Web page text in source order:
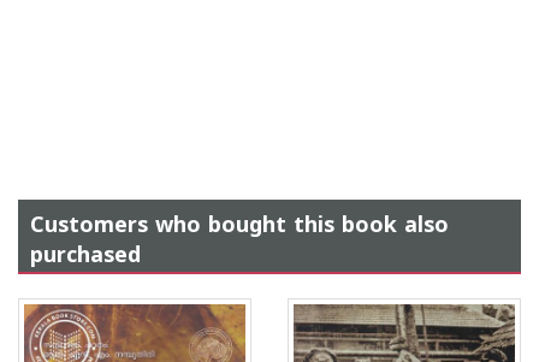
Customers who bought this book also
purchased